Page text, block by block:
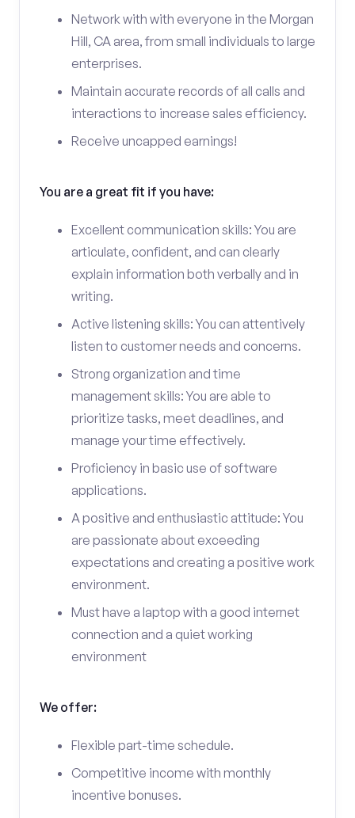
Network with with everyone in the Morgan
Hill, CA area, from small individuals to large
enterprises.
Maintain accurate records of all calls and
interactions to increase sales efficiency.
Receive uncapped earnings!
You are a great fit if you have:
Excellent communication skills: You are
articulate, confident, and can clearly
explain information both verbally and in
writing.
Active listening skills: You can attentively
listen to customer needs and concerns.
Strong organization and time
management skills: You are able to
prioritize tasks, meet deadlines, and
manage your time effectively.
Proficiency in basic use of software
applications.
A positive and enthusiastic attitude: You
are passionate about exceeding
expectations and creating a positive work
environment.
Must have a laptop with a good internet
connection and a quiet working
environment
We offer:
Flexible part-time schedule.
Competitive income with monthly
incentive bonuses.